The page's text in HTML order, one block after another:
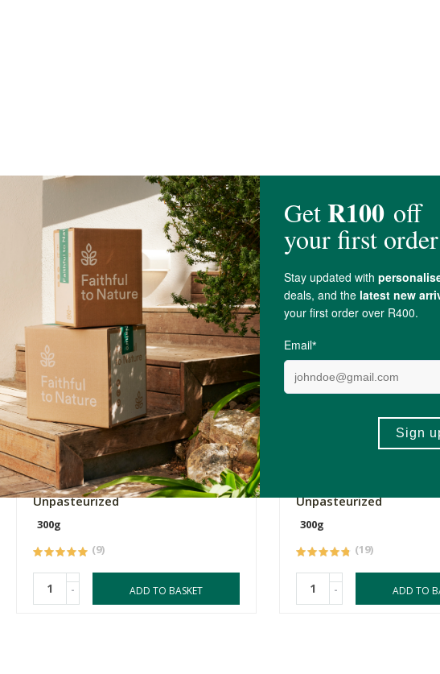
R279.00
Tabu Mugi Miso Organic -
Unpasteurized
300g
(9)
- ADD TO BASKET
Unpasteurized
300g
(19)
- ADD TO